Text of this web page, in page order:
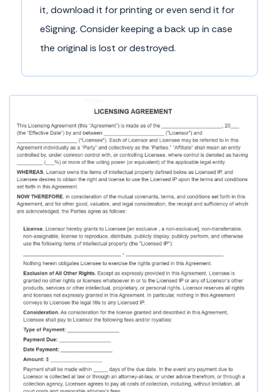
it, download it for printing or even send it for
eSigning. Consider keeping a back up in case
the original is lost or destroyed.